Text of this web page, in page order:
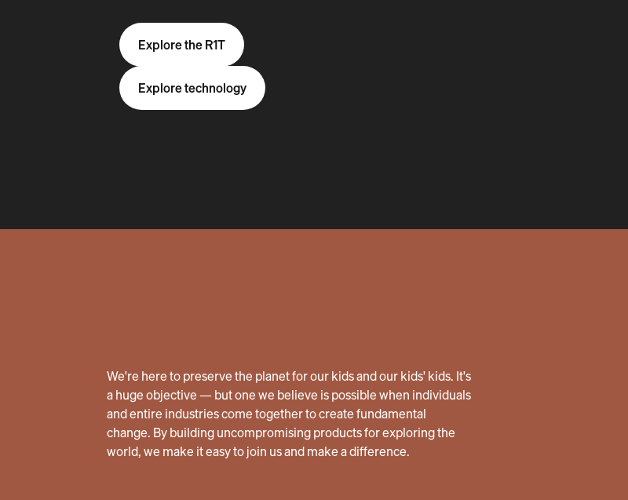
Explore the R1T
Explore technology
We're here to preserve the planet for our kids and our kids' kids. It's
a huge objective — but one we believe is possible when individuals
and entire industries come together to create fundamental
change. By building uncompromising products for exploring the
world, we make it easy to join us and make a difference.